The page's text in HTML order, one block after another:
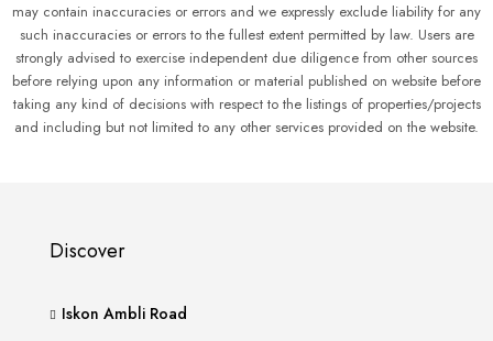
may contain inaccuracies or errors and we expressly exclude liability for any
such inaccuracies or errors to the fullest extent permitted by law. Users are
strongly advised to exercise independent due diligence from other sources
before relying upon any information or material published on website before
taking any kind of decisions with respect to the listings of properties/projects
and including but not limited to any other services provided on the website.
Discover
Iskon Ambli Road